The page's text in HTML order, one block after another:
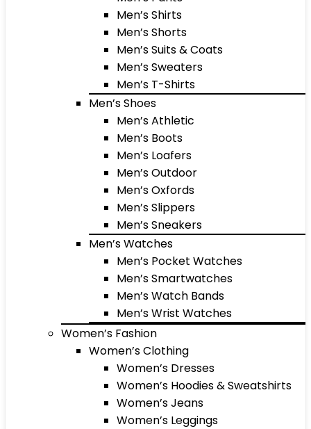
Men’s Shirts
Men’s Shorts
Men’s Suits & Coats
Men’s Sweaters
Men’s T-Shirts
Men’s Shoes
Men’s Athletic
Men’s Boots
Men’s Loafers
Men’s Outdoor
Men’s Oxfords
Men’s Slippers
Men’s Sneakers
Men’s Watches
Men’s Pocket Watches
Men’s Smartwatches
Men’s Watch Bands
Men’s Wrist Watches
Women’s Fashion
Women’s Clothing
Women’s Dresses
Women’s Hoodies & Sweatshirts
Women’s Jeans
Women’s Leggings